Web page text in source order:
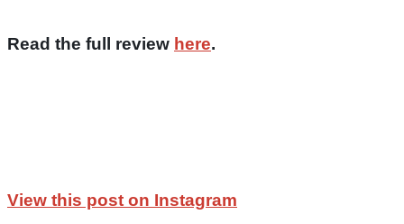
Read the full review here.
View this post on Instagram